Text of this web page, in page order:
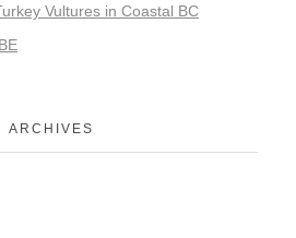
Vultures in Coastal BC
ARCHIVES